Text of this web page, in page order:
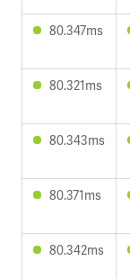
80.347ms
80.321ms
80.343ms
80.371ms
80.342ms